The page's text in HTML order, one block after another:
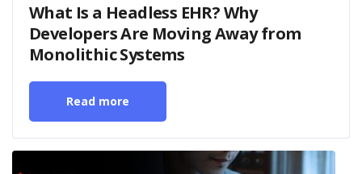
What Is a Headless EHR? Why
Developers Are Moving Away from
Monolithic Systems
Read more